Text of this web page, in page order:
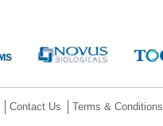
Contact Us Terms & Conditions